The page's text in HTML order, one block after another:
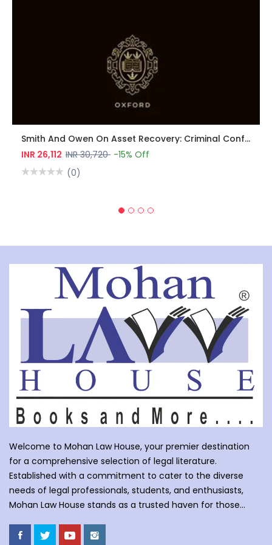
Smith And Owen On Asset Recovery: Criminal Confiscation, Civil Recovery, Money Laundering, And Sanctions
INR 26,112 INR 30,720 -15% Off
(0)
Welcome to Mohan Law House, your premier destination
for a comprehensive selection of legal literature.
Established with a commitment to cater to the diverse
needs of legal professionals, students, and enthusiasts,
Mohan Law House stands as a trusted haven for those
Mohan Law House, we take pride in curating an extensive